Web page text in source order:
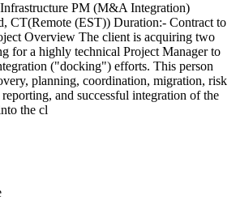
PM (M&A Integration)
CT(Remote (EST)) Duration:- Contract to
Overview The client is acquiring two
for a highly technical Project Manager to
("docking") efforts. This person
planning, coordination, migration, risk
and successful integration of the
the cl